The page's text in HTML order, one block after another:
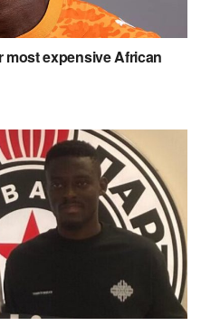
most expensive African